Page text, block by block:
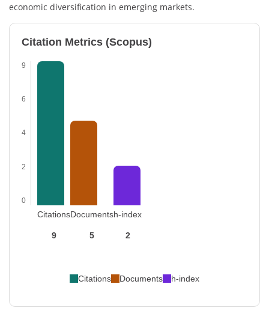
economic diversification in emerging markets.
Citation Metrics (Scopus)
9
6
4
2
0
Citations
9
Documents
5
h-index
2
Citations Documents h-index